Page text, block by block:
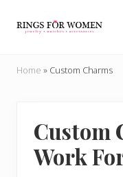
you
internet
Home » Custom Charms
Custom
Work